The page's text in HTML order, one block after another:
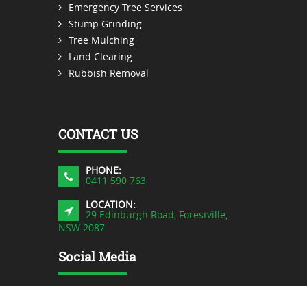
Emergency Tree Services
Stump Grinding
Tree Mulching
Land Clearing
Rubbish Removal
CONTACT US
PHONE:
0411 590 763
LOCATION:
29 Edinburgh Road, Forestville,
NSW 2087
Social Media